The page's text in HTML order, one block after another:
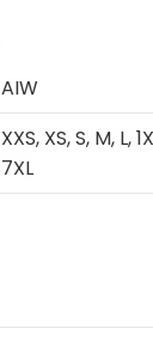
AIW
XXS, XS, S, M, L,
7XL